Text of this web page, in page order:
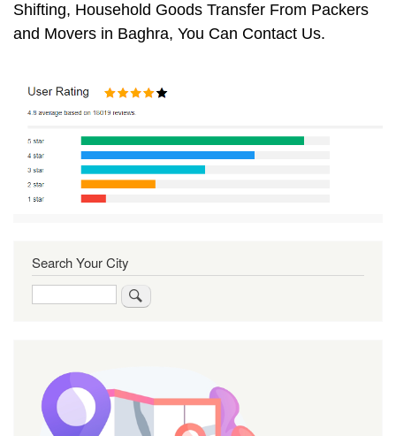
Shifting, Household Goods Transfer From Packers
and Movers in Baghra, You Can Contact Us.
Search Your City